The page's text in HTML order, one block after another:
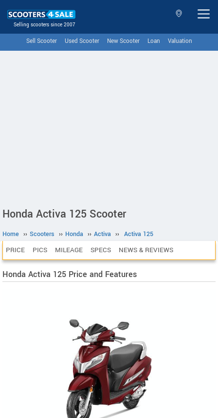
Selling scooters since 2007
Sell Scooter Used Scooter New Scooter Loan Valuation
Honda Activa 125 Scooter
Home ›› Scooters ›› Honda ›› Activa ›› Activa 125
PRICE PICS MILEAGE SPECS NEWS & REVIEWS
Honda Activa 125 Price and Features